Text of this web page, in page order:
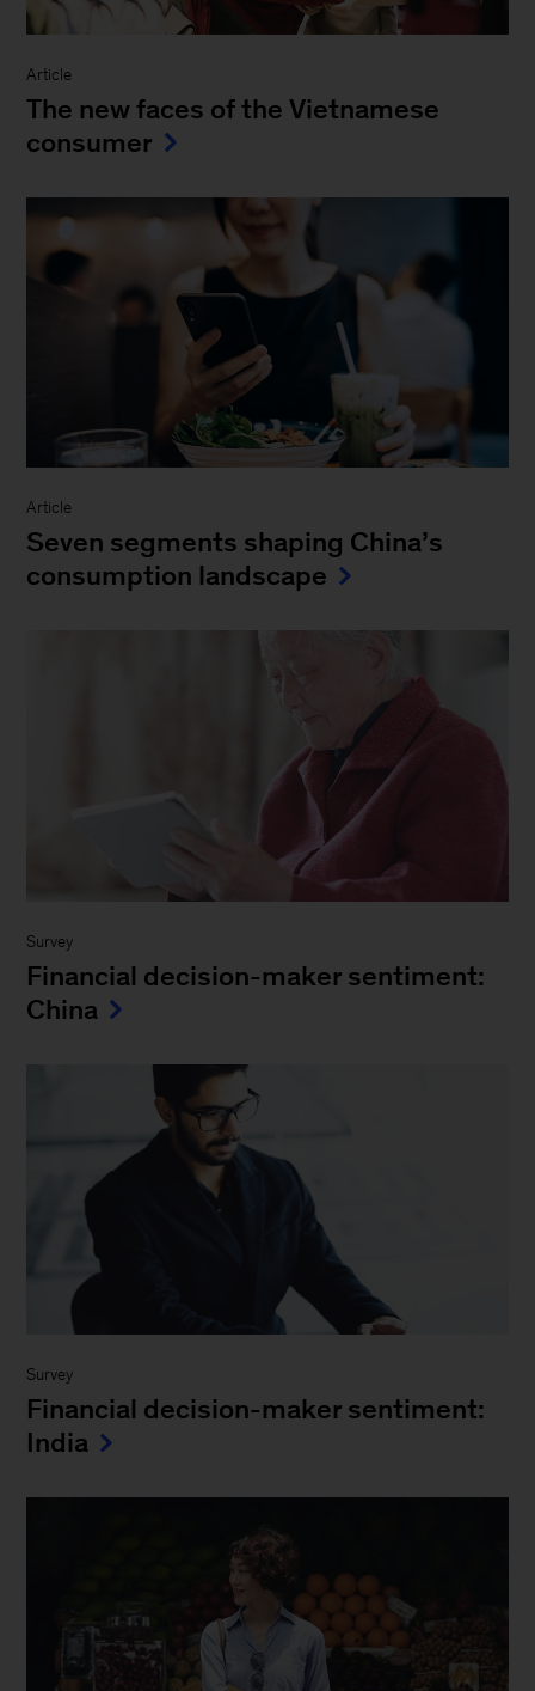
Article
The new faces of the Vietnamese
consumer
Article
Seven segments shaping China’s
consumption landscape
Survey
Financial decision-maker sentiment:
China
Survey
Financial decision-maker sentiment:
India